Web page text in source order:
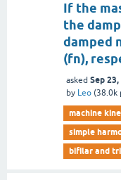
If the
the
damped
(fn),
asked Sep
by Leo (38.0k
machine
simple
bifilar and